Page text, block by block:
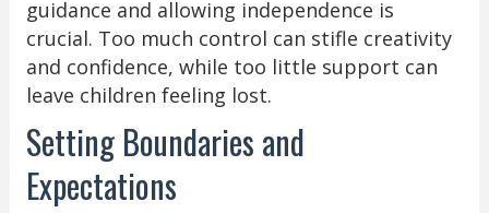
guidance and allowing independence is
crucial. Too much control can stifle creativity
and confidence, while too little support can
leave children feeling lost.
Setting Boundaries and
Expectations